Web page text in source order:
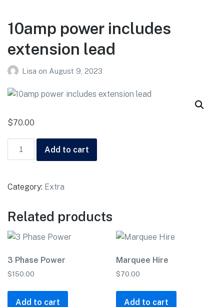
10amp power includes
extension lead
Lisa on August 9, 2023
$70.00
Add to cart
Category: Extra
Related products
3 Phase Power
$150.00
Add to cart
Marquee Hire
$70.00
Add to cart